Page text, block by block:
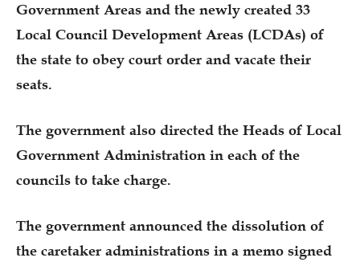
Government Areas and the newly created 33
Local Council Development Areas (LCDAs) of
the state to obey court order and vacate their
seats.
The government also directed the Heads of Local
Government Administration in each of the
councils to take charge.
The government announced the dissolution of
the caretaker administrations in a memo signed